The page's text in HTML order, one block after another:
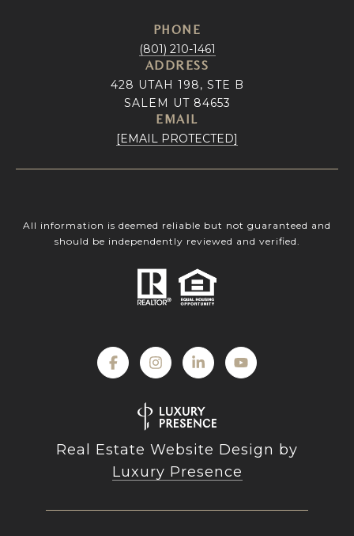
PHONE
(801) 210-1461
ADDRESS
428 UTAH 198, STE B
SALEM UT 84653
EMAIL
[EMAIL PROTECTED]
All information is deemed reliable but not guaranteed and
should be independently reviewed and verified.
Real Estate Website Design by
Luxury Presence